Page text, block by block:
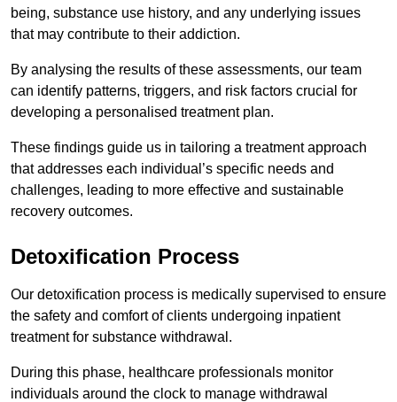
being, substance use history, and any underlying issues
that may contribute to their addiction.
By analysing the results of these assessments, our team
can identify patterns, triggers, and risk factors crucial for
developing a personalised treatment plan.
These findings guide us in tailoring a treatment approach
that addresses each individual’s specific needs and
challenges, leading to more effective and sustainable
recovery outcomes.
Detoxification Process
Our detoxification process is medically supervised to ensure
the safety and comfort of clients undergoing inpatient
treatment for substance withdrawal.
During this phase, healthcare professionals monitor
individuals around the clock to manage withdrawal